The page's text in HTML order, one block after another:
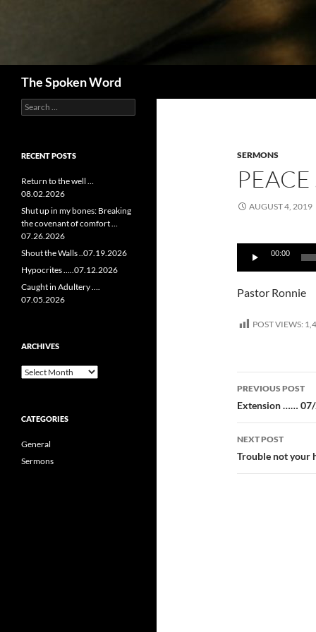
The Spoken Word
SERMONS
AUGUST 4, 2019
Audio
Player
00:00
Pastor Ronnie
POST VIEWS:
Post
PREVIOUS POST
Extension ……
NEXT POST
Trouble not
Search
for:
RECENT POSTS
Return to the well …
08.02.2026
Shut up in my bones: Breaking
the covenant of comfort …
07.26.2026
Shout the Walls ..07.19.2026
Hypocrites …..07.12.2026
Caught in Adultery ….
07.05.2026
ARCHIVES
Archives
CATEGORIES
General
Sermons